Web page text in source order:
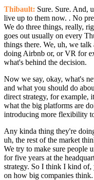
Thibault: Sure. Sure. And,
live up to them now. . No
We do three things, really,
goes out usually on every
things there. We, uh, we
doing Airbnb or, or VR for
what's behind the decision.
Now we say, okay, what's
and what you should do
direct strategy, for example,
what the big platforms are
introducing more flexibility
Any kinda thing they're
uh, the rest of the market
We try to make sure people
for five years at the
strategy. So I think I kind of,
on how big companies think.